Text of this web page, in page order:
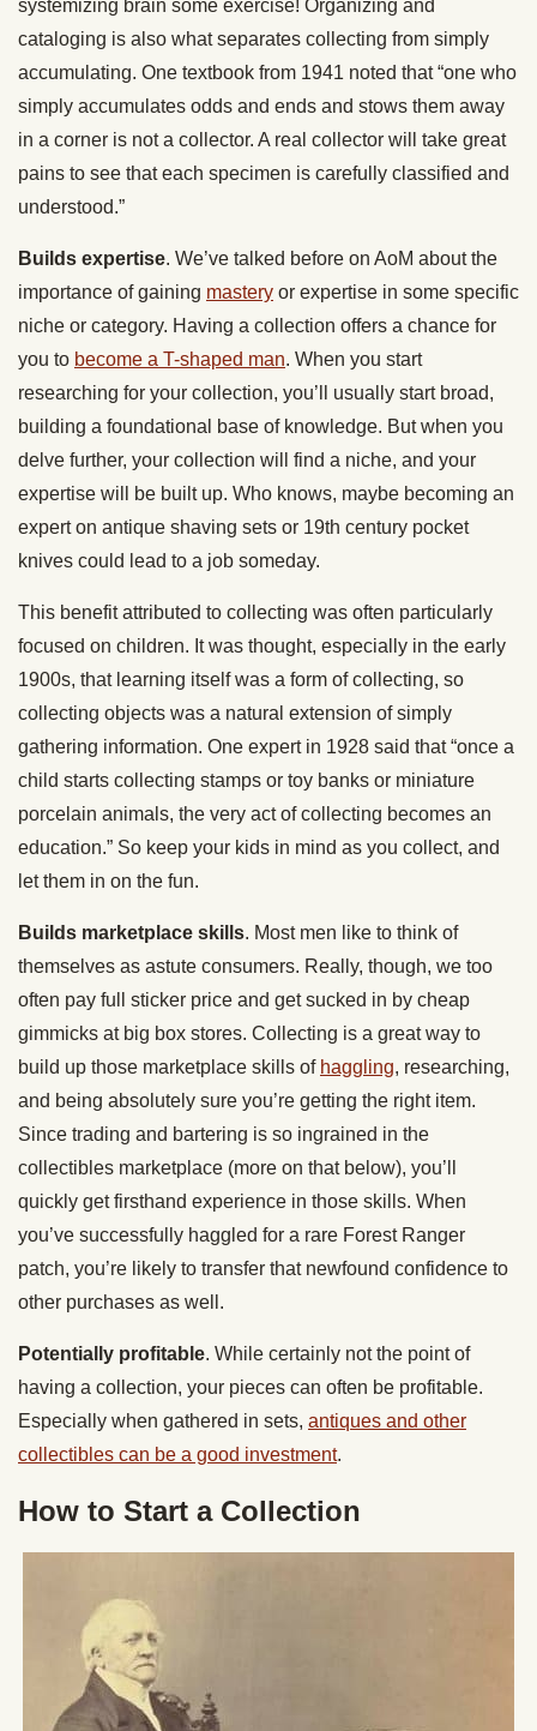
systemizing brain some exercise! Organizing and
cataloging is also what separates collecting from simply
accumulating. One textbook from 1941 noted that “one who
simply accumulates odds and ends and stows them away
in a corner is not a collector. A real collector will take great
pains to see that each specimen is carefully classified and
understood.”
Builds expertise. We’ve talked before on AoM about the
importance of gaining mastery or expertise in some specific
niche or category. Having a collection offers a chance for
you to become a T-shaped man. When you start
researching for your collection, you’ll usually start broad,
building a foundational base of knowledge. But when you
delve further, your collection will find a niche, and your
expertise will be built up. Who knows, maybe becoming an
expert on antique shaving sets or 19th century pocket
knives could lead to a job someday.
This benefit attributed to collecting was often particularly
focused on children. It was thought, especially in the early
1900s, that learning itself was a form of collecting, so
collecting objects was a natural extension of simply
gathering information. One expert in 1928 said that “once a
child starts collecting stamps or toy banks or miniature
porcelain animals, the very act of collecting becomes an
education.” So keep your kids in mind as you collect, and
let them in on the fun.
Builds marketplace skills. Most men like to think of
themselves as astute consumers. Really, though, we too
often pay full sticker price and get sucked in by cheap
gimmicks at big box stores. Collecting is a great way to
build up those marketplace skills of haggling, researching,
and being absolutely sure you’re getting the right item.
Since trading and bartering is so ingrained in the
collectibles marketplace (more on that below), you’ll
quickly get firsthand experience in those skills. When
you’ve successfully haggled for a rare Forest Ranger
patch, you’re likely to transfer that newfound confidence to
other purchases as well.
Potentially profitable. While certainly not the point of
having a collection, your pieces can often be profitable.
Especially when gathered in sets, antiques and other
collectibles can be a good investment.
How to Start a Collection